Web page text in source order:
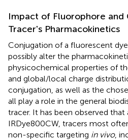
Impact of Fluorophore and
Tracer's Pharmacokinetics
Conjugation of a fluorescent
possibly alter the
physicochemical properties of
and global/local charge
conjugation, as well as the
all play a role in the general
tracer. It has been observed
IRDye800CW, tracers most
non-specific targeting in vivo,